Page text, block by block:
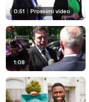
0:51 Prossimi video
1:08